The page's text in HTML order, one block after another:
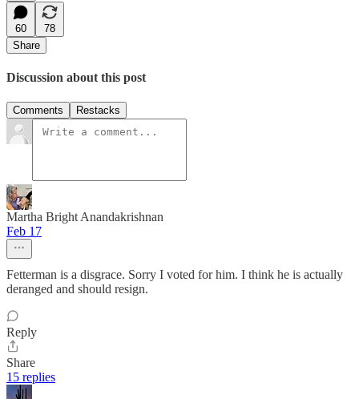
60
78
Share
Discussion about this post
Comments Restacks
Martha Bright Anandakrishnan
Feb 17
Fetterman is a disgrace. Sorry I voted for him. I think he is actually
deranged and should resign.
Reply
Share
15 replies